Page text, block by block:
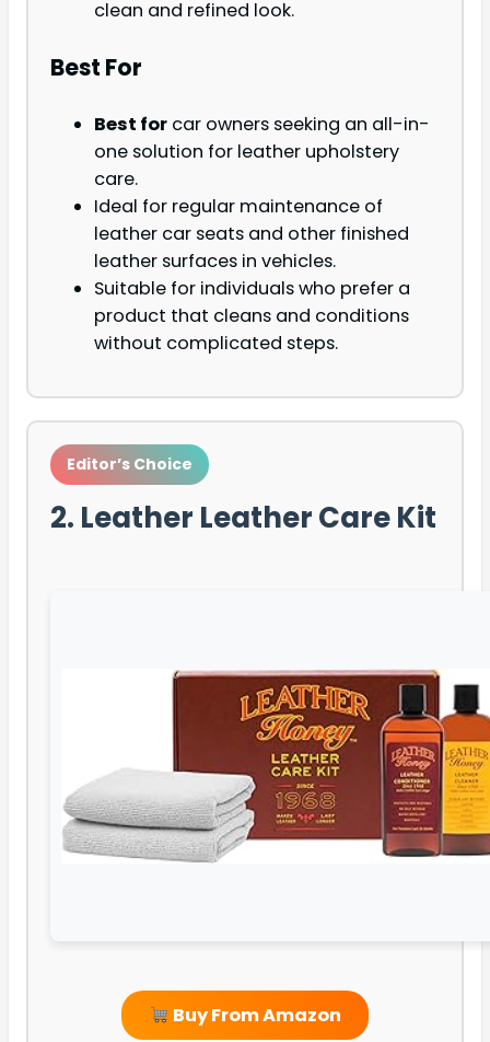
clean and refined look.
Best For
Best for car owners seeking an all-in-
one solution for leather upholstery
care.
Ideal for regular maintenance of
leather car seats and other finished
leather surfaces in vehicles.
Suitable for individuals who prefer a
product that cleans and conditions
without complicated steps.
Editor’s Choice
2. Leather Leather Care Kit
Buy From Amazon